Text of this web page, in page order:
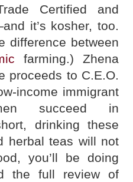
Certified and
it’s kosher, too.
difference between
farming.) Zhena
proceeds to C.E.O.
income immigrant
succeed in
drinking these
herbal teas will not
you’ll be doing
the full review of